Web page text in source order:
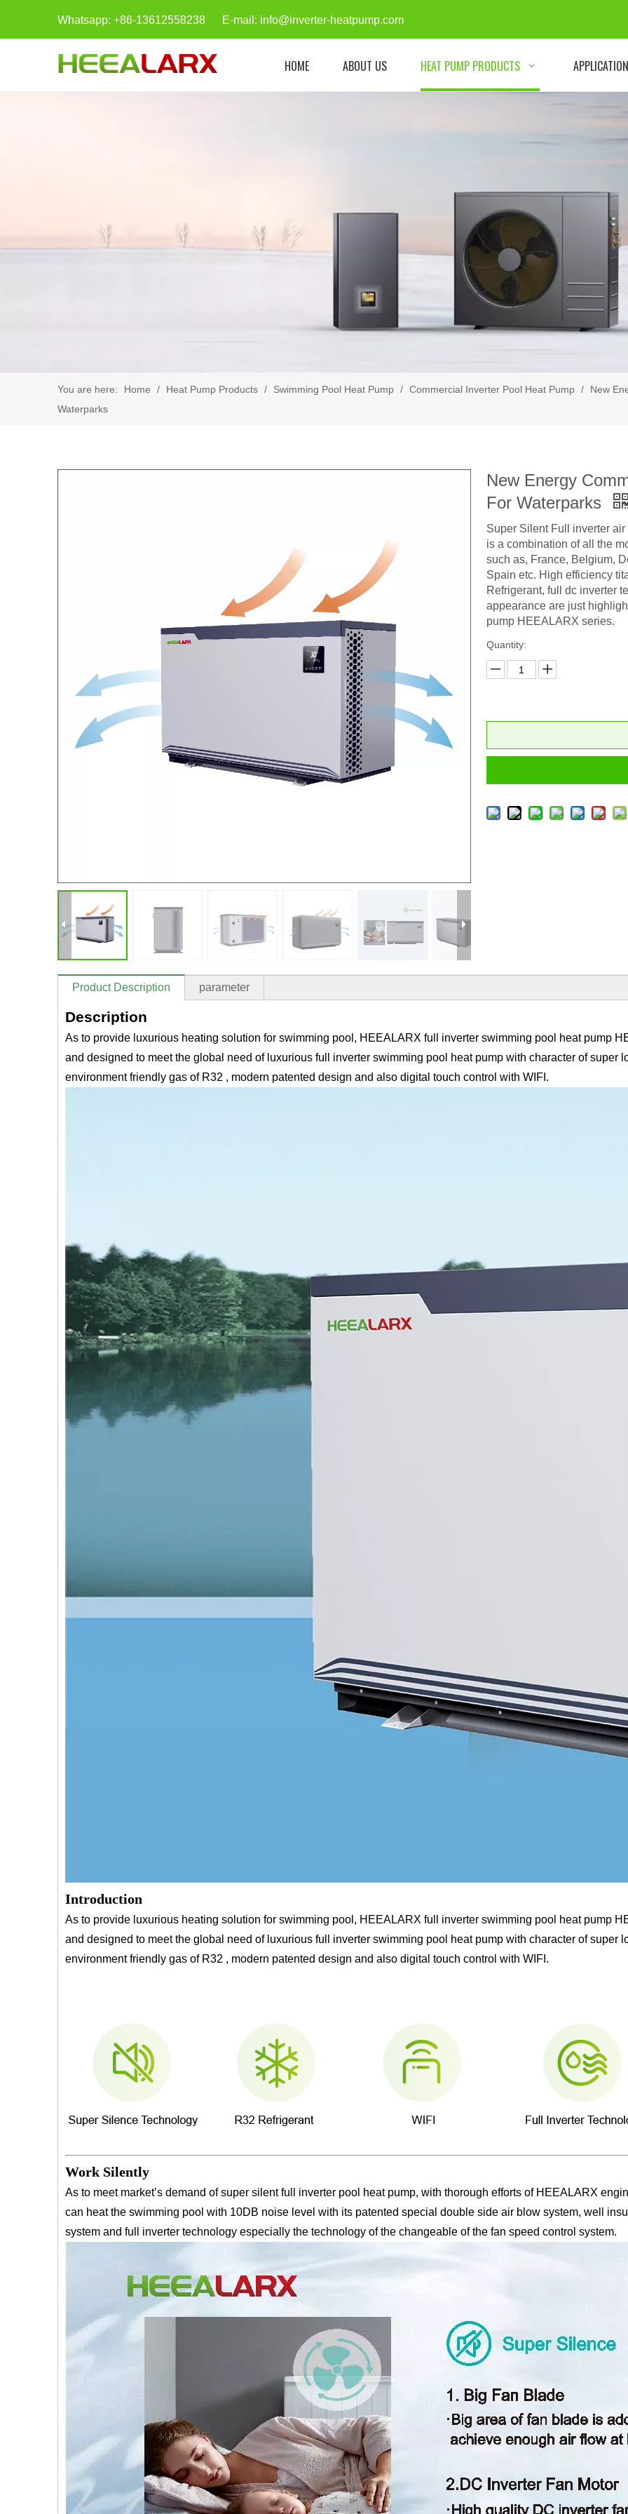
Whatsapp: +86-13612558238 E-mail: info@inverter-heatpump.com
HOME ABOUT US HEAT PUMP PRODUCTS APPLICATION
You are here: Home / Heat Pump Products / Swimming Pool Heat Pump / Commercial Inverter Pool Heat Pump /
New
Waterparks
New Energy
For Waterparks
Super Silent Full inverter
is a combination of all the
such as, France, Belgium,
Spain etc. High efficiency
Refrigerant, full dc inverter
appearance are just
pump HEEALARX series.
Quantity:
Product Description parameter
Description
As to provide luxurious heating solution for swimming pool, HEEALARX full inverter swimming pool heat pump
and designed to meet the global need of luxurious full inverter swimming pool heat pump with character of super
environment friendly gas of R32 , modern patented design and also digital touch control with WIFI.
Introduction
As to provide luxurious heating solution for swimming pool, HEEALARX full inverter swimming pool heat pump
and designed to meet the global need of luxurious full inverter swimming pool heat pump with character of super
environment friendly gas of R32 , modern patented design and also digital touch control with WIFI.
Work Silently
As to meet market’s demand of super silent full inverter pool heat pump, with thorough efforts of HEEALARX
can heat the swimming pool with 10DB noise level with its patented special double side air blow system, well
system and full inverter technology especially the technology of the changeable of the fan speed control system.